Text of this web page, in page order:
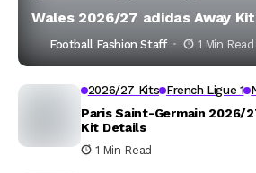
Wales 2026/27 adidas Away Kit
Football Fashion Staff 1 Min Read
2026/27 Kits French Ligue 1
Paris Saint-Germain 2026/
Kit Details
1 Min Read